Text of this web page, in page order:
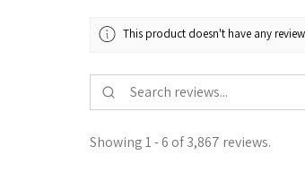
This product doesn't have any
Showing 1 - 6 of 3,867 reviews.